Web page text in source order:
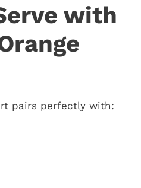
with
pairs perfectly with: